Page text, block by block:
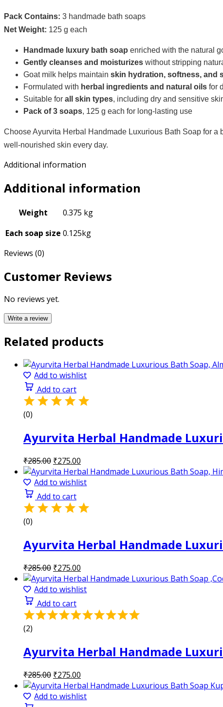
Pack Contains: 3 handmade bath soaps
Net Weight: 125 g each
Handmade luxury bath soap enriched with the natural
Gently cleanses and moisturizes without stripping
Goat milk helps maintain skin hydration, softness, and
Formulated with herbal ingredients and natural oils for
Suitable for all skin types, including dry and sensitive
Pack of 3 soaps, 125 g each for long-lasting use
Choose Ayurvita Herbal Handmade Luxurious Bath Soap for
well-nourished skin every day.
Additional information
Additional information
Weight
0.375 kg
Each soap size 0.125kg
Reviews (0)
Customer Reviews
No reviews yet.
Write a review
Related products
Add to wishlist
Add to cart
(0)
Ayurvita Herbal Handmade
₹285.00 Original
price
was:
₹285.00.
₹275.00
price
is:
Add to wishlist
Add to cart
(0)
Ayurvita Herbal Handmade
₹285.00 Original
price
was:
₹285.00.
₹275.00
price
is:
Add to wishlist
Add to cart
of
5
(2)
Ayurvita Herbal Handmade
₹285.00 Original
price
was:
₹275.00
price
is:
Add to wishlist